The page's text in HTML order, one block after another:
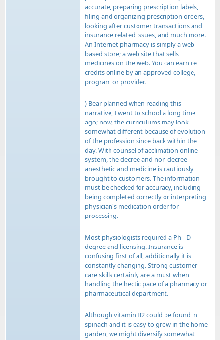
accurate, preparing prescription labels,
filing and organizing prescription orders,
looking after customer transactions and
insurance related issues, and much more.
An Internet pharmacy is simply a web-
based store; a web site that sells
medicines on the web. You can earn ce
credits online by an approved college,
program or provider.
) Bear planned when reading this
narrative, I went to school a long time
ago; now, the curriculums may look
somewhat different because of evolution
of the profession since back within the
day. With counsel of acclimation online
system, the decree and non decree
anesthetic and medicine is cautiously
brought to customers. The information
must be checked for accuracy, including
being completed correctly or interpreting
physician's medication order for
processing.
Most physiologists required a Ph - D
degree and licensing. Insurance is
confusing first of all, additionally it is
constantly changing. Strong customer
care skills certainly are a must when
handling the hectic pace of a pharmacy or
pharmaceutical department.
Although vitamin B2 could be found in
spinach and it is easy to grow in the home
garden, we might diversify somewhat